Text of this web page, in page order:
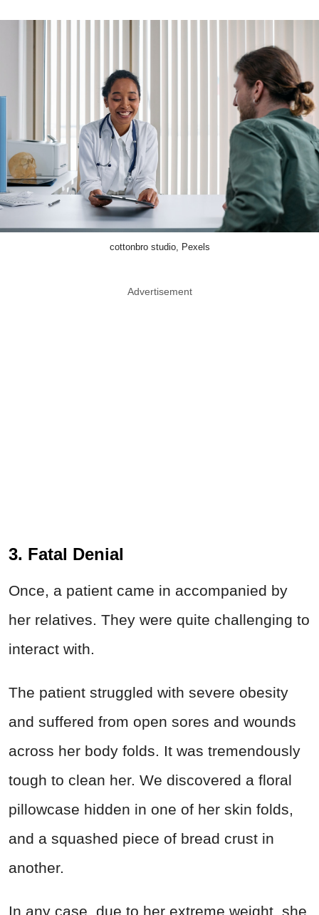
cottonbro studio, Pexels
Advertisement
3. Fatal Denial
Once, a patient came in accompanied by
her relatives. They were quite challenging to
interact with.
The patient struggled with severe obesity
and suffered from open sores and wounds
across her body folds. It was tremendously
tough to clean her. We discovered a floral
pillowcase hidden in one of her skin folds,
and a squashed piece of bread crust in
another.
In any case, due to her extreme weight, she